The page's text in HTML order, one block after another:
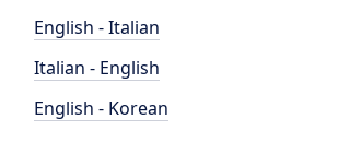
English - Italian
Italian - English
English - Korean